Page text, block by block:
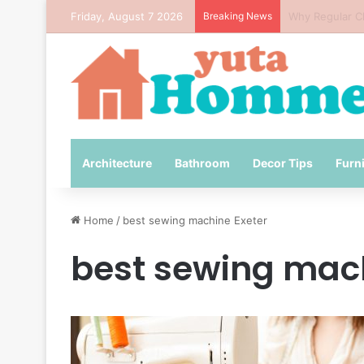
Friday, August 7 2026 Breaking News
Architecture Bathroom Decor Tips
Home / best sewing machine Exeter
best sewing